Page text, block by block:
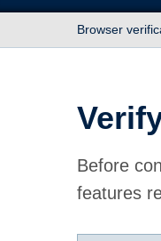
Browser
Before
features